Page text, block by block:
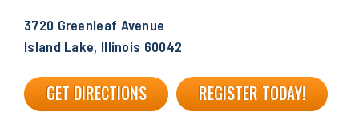
3720 Greenleaf Avenue
Island Lake, Illinois 60042
GET DIRECTIONS REGISTER TODAY!